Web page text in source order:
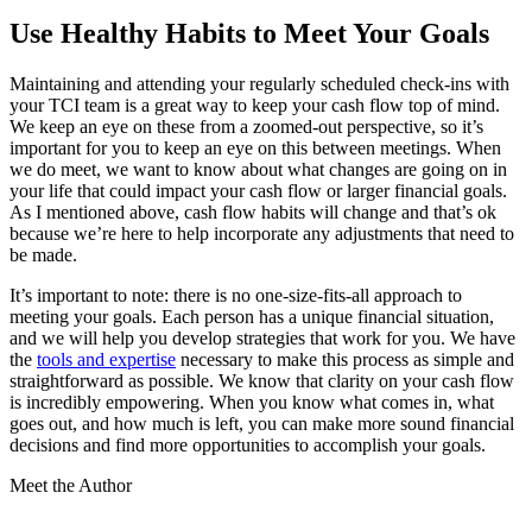
Use Healthy Habits to Meet Your Goals
Maintaining and attending your regularly scheduled check-ins with
your TCI team is a great way to keep your cash flow top of mind.
We keep an eye on these from a zoomed-out perspective, so it’s
important for you to keep an eye on this between meetings. When
we do meet, we want to know about what changes are going on in
your life that could impact your cash flow or larger financial goals.
As I mentioned above, cash flow habits will change and that’s ok
because we’re here to help incorporate any adjustments that need to
be made.
It’s important to note: there is no one-size-fits-all approach to
meeting your goals. Each person has a unique financial situation,
and we will help you develop strategies that work for you. We have
the tools and expertise necessary to make this process as simple and
straightforward as possible. We know that clarity on your cash flow
is incredibly empowering. When you know what comes in, what
goes out, and how much is left, you can make more sound financial
decisions and find more opportunities to accomplish your goals.
Meet the Author